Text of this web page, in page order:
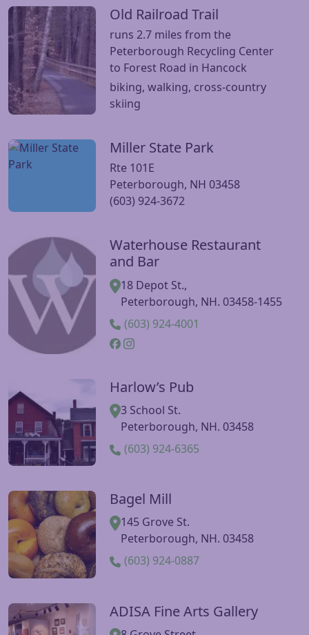
Old Railroad Trail
runs 2.7 miles from the
Peterborough Recycling Center
to Forest Road in Hancock
biking, walking, cross-country
skiing
Visit Old Railroad Trail website
Miller State Park
Rte 101E
Peterborough, NH 03458
(603) 924-3672
Visit Miller State Park website
Waterhouse Restaurant
and Bar
18 Depot St.,
Peterborough, NH. 03458-1455
(603) 924-4001
Visit Waterhouse Restaurant and Bar website
Harlow’s Pub
3 School St.
Peterborough, NH. 03458
(603) 924-6365
Visit Harlow’s Pub website
Bagel Mill
145 Grove St.
Peterborough, NH. 03458
(603) 924-0887
Visit Bagel Mill website
ADISA Fine Arts Gallery
Visit ADISA Fine Arts Gallery website